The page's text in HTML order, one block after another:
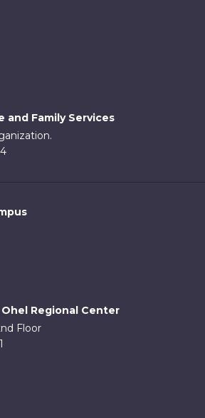
and Family Services
Regional Center
Floor